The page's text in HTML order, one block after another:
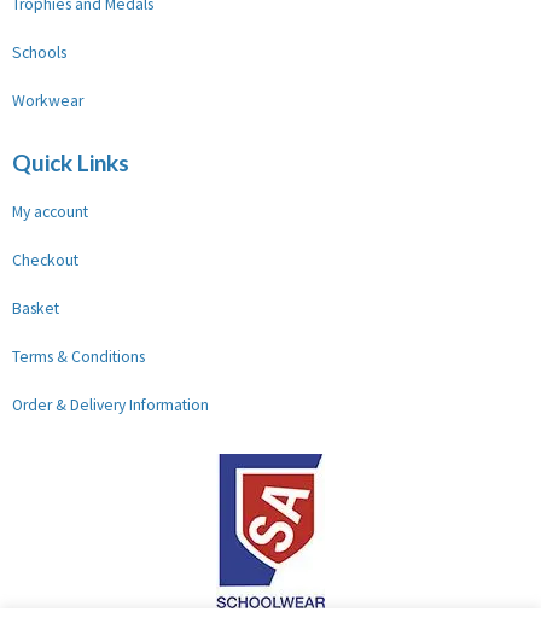
Trophies and Medals
Schools
Workwear
Quick Links
My account
Checkout
Basket
Terms & Conditions
Order & Delivery Information